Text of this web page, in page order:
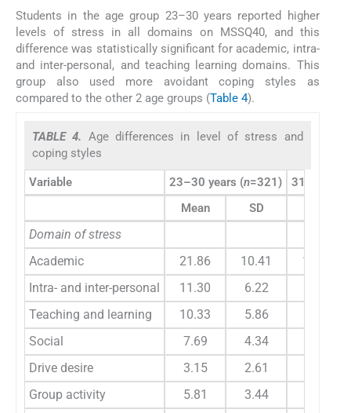
Students in the age group 23–30 years reported higher
levels of stress in all domains on MSSQ40, and this
difference was statistically significant for academic, intra-
and inter-personal, and teaching learning domains. This
group also used more avoidant coping styles as
compared to the other 2 age groups (Table 4).
TABLE 4. Age differences in level of stress and
coping styles
Variable 23–30 years (n=321)
31–35
Mean
SD
Domain of stress
Academic
21.86 10.41
16.97
Intra- and inter-personal
11.30 6.22
Teaching and learning
10.33 5.86
Social
7.69 4.34
Drive desire
3.15 2.61
Group activity
5.81 3.44